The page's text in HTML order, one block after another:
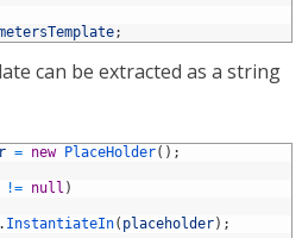
;
can be extracted as a string
= new PlaceHolder( ) ;
!= null )
. InstantiateIn( placeholder) ;